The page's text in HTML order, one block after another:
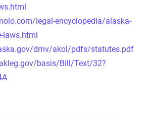
legal-encyclopedia/alaska-
laws.html
dmv/akol/pdfs/statutes.pdf
basis/Bill/Text/32?